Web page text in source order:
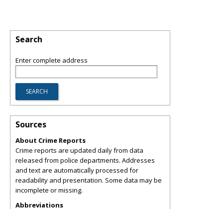
Search
Enter complete address
Sources
About Crime Reports
Crime reports are updated daily from data
released from police departments. Addresses
and text are automatically processed for
readability and presentation. Some data may be
incomplete or missing.
Abbreviations